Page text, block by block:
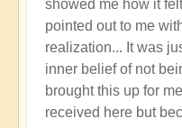
the
Seer
by
Apollonius
showed me how it
pointed out to me
realization... It was
inner belief of not
brought this up for
received here but